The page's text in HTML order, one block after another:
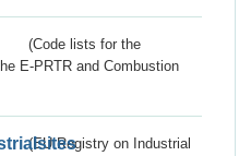
(Code lists for the
E-PRTR and Combustion
(EU Registry on Industrial